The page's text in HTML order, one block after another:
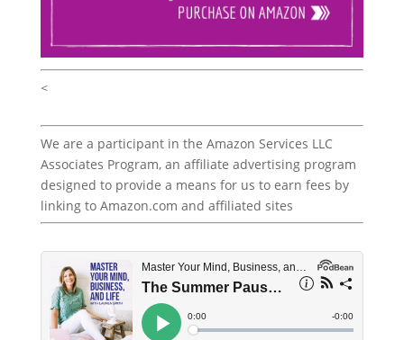
<
We are a participant in the Amazon Services LLC
Associates Program, an affiliate advertising program
designed to provide a means for us to earn fees by
linking to Amazon.com and affiliated sites